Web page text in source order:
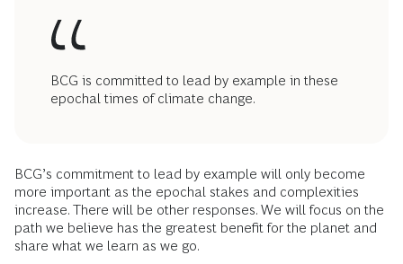
BCG is committed to lead by example in these
epochal times of climate change.
BCG’s commitment to lead by example will only become
more important as the epochal stakes and complexities
increase. There will be other responses. We will focus on the
path we believe has the greatest benefit for the planet and
share what we learn as we go.